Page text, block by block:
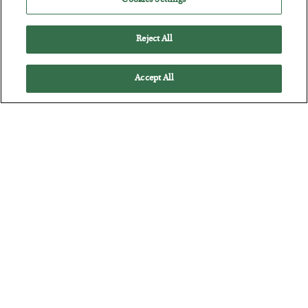
Reject All
Accept All